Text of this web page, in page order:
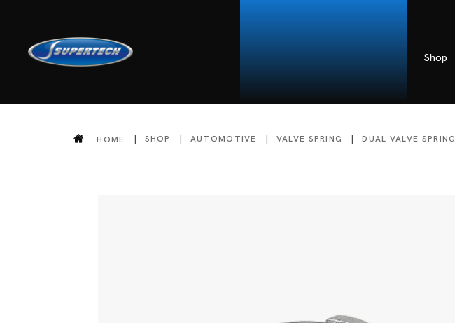
Shop
HOME SHOP AUTOMOTIVE VALVE SPRING DUAL VALVE SPRING